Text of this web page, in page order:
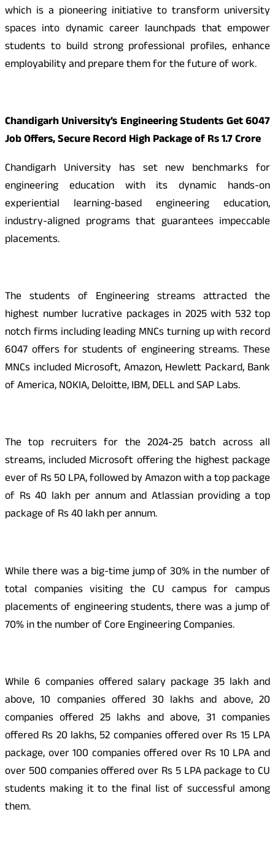
which is a pioneering initiative to transform university
spaces into dynamic career launchpads that empower
students to build strong professional profiles, enhance
employability and prepare them for the future of work.
Chandigarh University’s Engineering Students Get 6047
Job Offers, Secure Record High Package of Rs 1.7 Crore
Chandigarh University has set new benchmarks for
engineering education with its dynamic hands-on
experiential learning-based engineering education,
industry-aligned programs that guarantees impeccable
placements.
The students of Engineering streams attracted the
highest number lucrative packages in 2025 with 532 top
notch firms including leading MNCs turning up with record
6047 offers for students of engineering streams. These
MNCs included Microsoft, Amazon, Hewlett Packard, Bank
of America, NOKIA, Deloitte, IBM, DELL and SAP Labs.
The top recruiters for the 2024-25 batch across all
streams, included Microsoft offering the highest package
ever of Rs 50 LPA, followed by Amazon with a top package
of Rs 40 lakh per annum and Atlassian providing a top
package of Rs 40 lakh per annum.
While there was a big-time jump of 30% in the number of
total companies visiting the CU campus for campus
placements of engineering students, there was a jump of
70% in the number of Core Engineering Companies.
While 6 companies offered salary package 35 lakh and
above, 10 companies offered 30 lakhs and above, 20
companies offered 25 lakhs and above, 31 companies
offered Rs 20 lakhs, 52 companies offered over Rs 15 LPA
package, over 100 companies offered over Rs 10 LPA and
over 500 companies offered over Rs 5 LPA package to CU
students making it to the final list of successful among
them.